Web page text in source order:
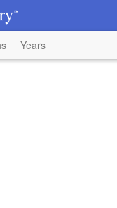
Years